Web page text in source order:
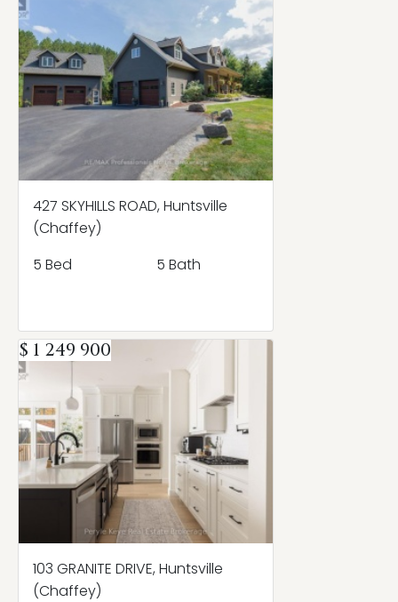
427 SKYHILLS ROAD, Huntsville
(Chaffey)
5 Bed
5 Bath
$ 1 249 900
103 GRANITE DRIVE, Huntsville
(Chaffey)